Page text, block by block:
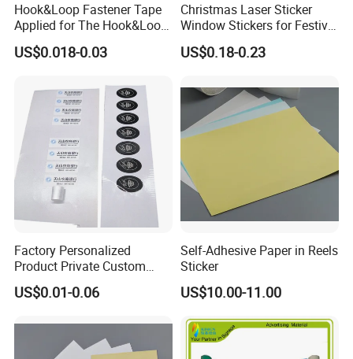
Hook&Loop Fastener Tape
Applied for The Hook&Loop
Self Closure Principles
US$0.018-0.03
Christmas Laser Sticker
Window Stickers for Festival
Celebration
US$0.18-0.23
Factory Personalized
Product Private Custom
Stickers Paper Vinyl
Adhesive Waterproof Sticker
Roll
US$0.01-0.06
Self-Adhesive Paper in Reels
Sticker
US$10.00-11.00